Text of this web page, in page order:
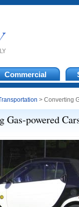
Commercial
> Converting
Gas-powered